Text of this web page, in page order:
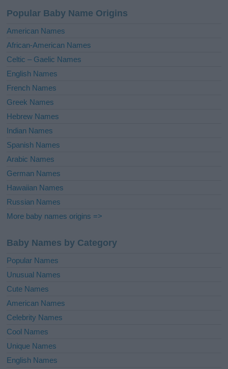
t
i
e
:
Popular Baby Name Origins
American Names
African-American Names
Celtic – Gaelic Names
English Names
French Names
Greek Names
Hebrew Names
Indian Names
Spanish Names
Arabic Names
German Names
Hawaiian Names
Russian Names
More baby names origins =>
Baby Names by Category
Popular Names
Unusual Names
Cute Names
American Names
Celebrity Names
Cool Names
Unique Names
English Names